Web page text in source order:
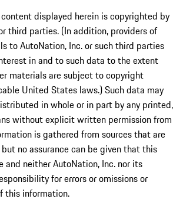
displayed herein is copyrighted by
third parties. (In addition, providers of
to AutoNation, Inc. or such third parties
in and to such data to the extent
materials are subject to copyright
United States laws.) Such data may
in whole or in part by any printed,
without explicit written permission from
is gathered from sources that are
no assurance can be given that this
neither AutoNation, Inc. nor its
for errors or omissions or
this information.